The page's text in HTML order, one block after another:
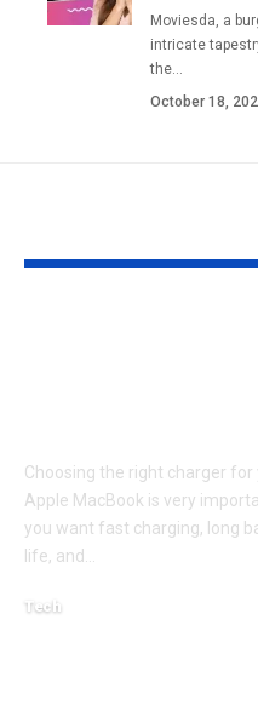
Moviesda, a
intricate
the
October 18,
Choosing the right charger for
Apple MacBook is very
you want fast charging, long
life, and
Tech